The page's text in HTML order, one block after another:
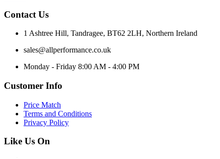
Contact Us
1 Ashtree Hill, Tandragee, BT62 2LH, Northern Ireland
sales@allperformance.co.uk
Monday - Friday 8:00 AM - 4:00 PM
Customer Info
Price Match
Terms and Conditions
Privacy Policy
Like Us On